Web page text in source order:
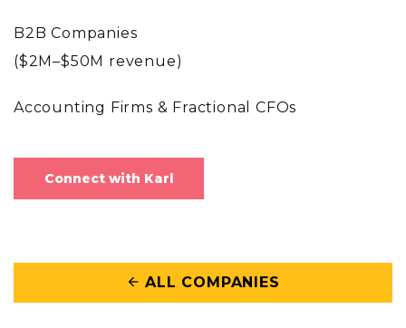
B2B Companies
($2M–$50M revenue)
Accounting Firms & Fractional CFOs
Connect with Karl
arrow_back ALL COMPANIES